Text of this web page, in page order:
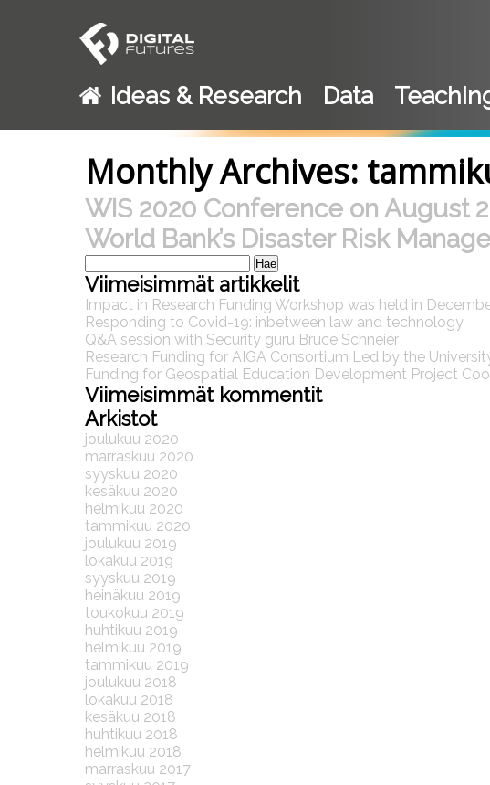
Ideas & Research Data
Monthly Archives:
WIS 2020 Conference on August
World Bank’s Disaster Risk
Haku:
Viimeisimmät artikkelit
Impact in Research Funding Workshop was held in
Responding to Covid-19: inbetween law and technology
Q&A session with Security guru Bruce Schneier
Research Funding for AIGA Consortium Led by the
Funding for Geospatial Education Development Project
Viimeisimmät kommentit
Arkistot
joulukuu 2020
marraskuu 2020
syyskuu 2020
kesäkuu 2020
helmikuu 2020
tammikuu 2020
joulukuu 2019
lokakuu 2019
syyskuu 2019
heinäkuu 2019
toukokuu 2019
huhtikuu 2019
helmikuu 2019
tammikuu 2019
joulukuu 2018
lokakuu 2018
kesäkuu 2018
huhtikuu 2018
helmikuu 2018
marraskuu 2017